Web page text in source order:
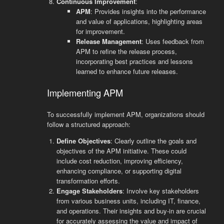
APM: Provides insights into the performance
and value of applications, highlighting areas
for improvement.
Release Management: Uses feedback from
APM to refine the release process,
incorporating best practices and lessons
learned to enhance future releases.
Implementing APM
To successfully implement APM, organizations should
follow a structured approach:
Define Objectives: Clearly outline the goals and
objectives of the APM initiative. These could
include cost reduction, improving efficiency,
enhancing compliance, or supporting digital
transformation efforts.
Engage Stakeholders: Involve key stakeholders
from various business units, including IT, finance,
and operations. Their insights and buy-in are crucial
for accurately assessing the value and impact of